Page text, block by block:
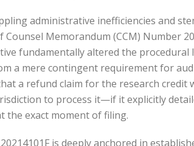
administrative inefficiencies and
Counsel Memorandum (CCM) Number
fundamentally altered the
a mere contingent requirement for
a refund claim for the research
to process it—if it explicitly
the exact moment of filing.
is deeply anchored in